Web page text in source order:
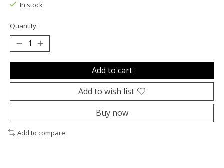
In stock
Quantity:
Add to cart
Add to wish list
Buy now
Add to compare